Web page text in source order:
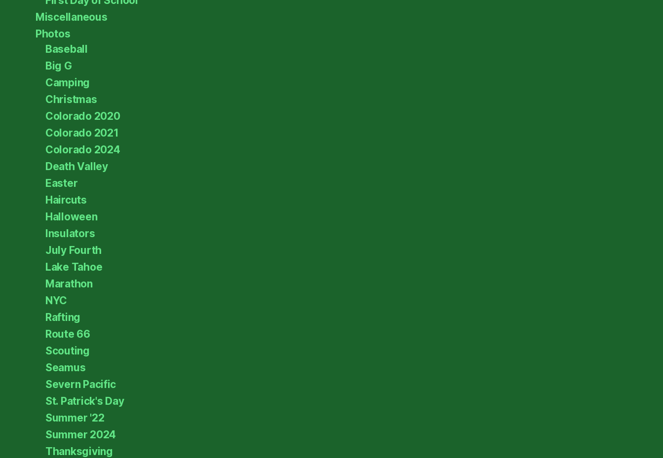
Miscellaneous
Photos
Baseball
Big G
Camping
Christmas
Colorado 2020
Colorado 2021
Colorado 2024
Death Valley
Easter
Haircuts
Halloween
Insulators
July Fourth
Lake Tahoe
Marathon
NYC
Rafting
Route 66
Scouting
Seamus
Severn Pacific
St. Patrick's Day
Summer '22
Summer 2024
Thanksgiving